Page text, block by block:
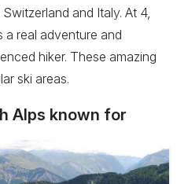
and Italy. At 4,
real adventure and
hiker. These amazing
ski areas.
Alps known for